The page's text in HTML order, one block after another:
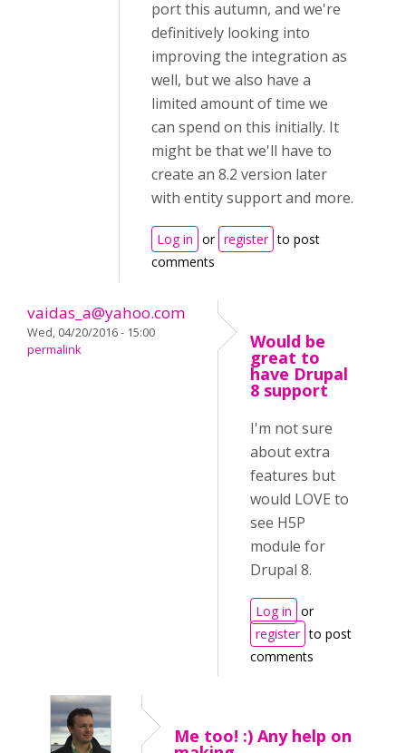
port this autumn, and we're
definitively looking into
improving the integration as
well, but we also have a
limited amount of time we
can spend on this initially. It
might be that we'll have to
create an 8.2 version later
with entity support and more.
Log in or register to post
comments
vaidas_a@yahoo.com
Wed, 04/20/2016 - 15:00
permalink
Would be
great to
have Drupal
8 support
I'm not sure
about extra
features but
would LOVE to
see H5P
module for
Drupal 8.
Log in or
register to post
comments
Me too! :) Any help on